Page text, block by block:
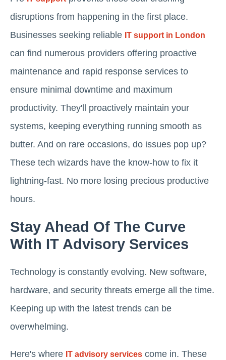
disruptions from happening in the first place.
Businesses seeking reliable IT support in London
can find numerous providers offering proactive
maintenance and rapid response services to
ensure minimal downtime and maximum
productivity. They'll proactively maintain your
systems, keeping everything running smooth as
butter. And on rare occasions, do issues pop up?
These tech wizards have the know-how to fix it
lightning-fast. No more losing precious productive
hours.
Stay Ahead Of The Curve
With IT Advisory Services
Technology is constantly evolving. New software,
hardware, and security threats emerge all the time.
Keeping up with the latest trends can be
overwhelming.
Here's where IT advisory services come in. These